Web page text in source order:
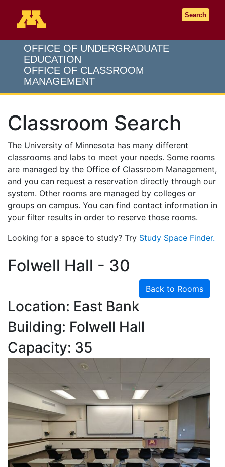
Search
OFFICE OF UNDERGRADUATE
EDUCATION
OFFICE OF CLASSROOM
MANAGEMENT
Classroom Search
The University of Minnesota has many different
classrooms and labs to meet your needs. Some rooms
are managed by the Office of Classroom Management,
and you can request a reservation directly through our
system. Other rooms are managed by colleges or
groups on campus. You can find contact information in
your filter results in order to reserve those rooms.
Looking for a space to study? Try Study Space Finder.
Folwell Hall - 30
Back to Rooms
Location: East Bank
Building: Folwell Hall
Capacity: 35